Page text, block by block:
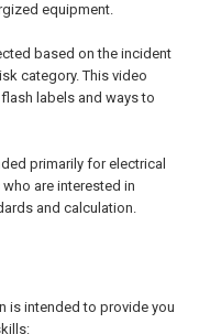
equipment.
based on the incident
category. This video
labels and ways to
primarily for electrical
are interested in
and calculation.
is intended to provide you